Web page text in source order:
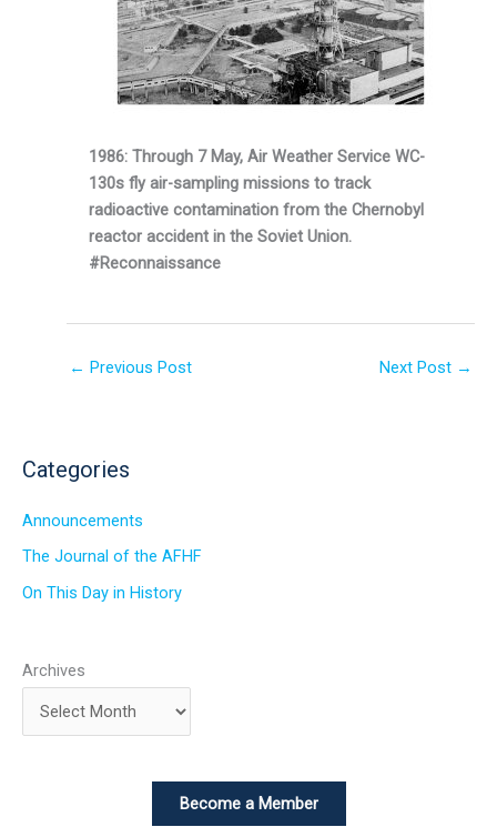
1986: Through 7 May, Air Weather Service WC-
130s fly air-sampling missions to track
radioactive contamination from the Chernobyl
reactor accident in the Soviet Union.
#Reconnaissance
← Previous Post Next Post →
Categories
Announcements
The Journal of the AFHF
On This Day in History
Archives
Become a Member